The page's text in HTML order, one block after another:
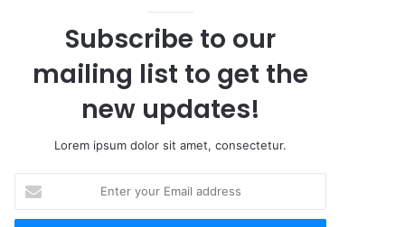
Subscribe to our
mailing list to get the
new updates!
Lorem ipsum dolor sit amet, consectetur.
your
Email